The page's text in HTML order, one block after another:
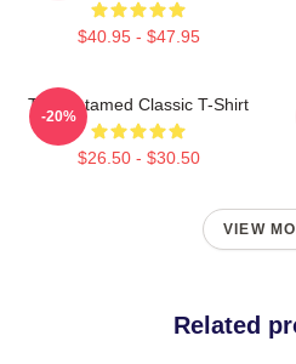
$40.95 - $47.95
The Untamed Classic T-Shirt
$26.50 - $30.50
-20%
VIEW
Related